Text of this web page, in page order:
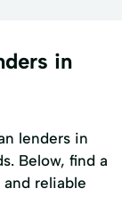
in
lenders in
Below, find a
reliable